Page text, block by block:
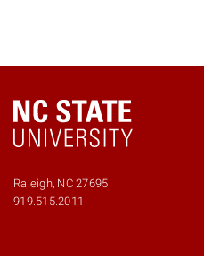
Raleigh, NC 27695
919.515.2011